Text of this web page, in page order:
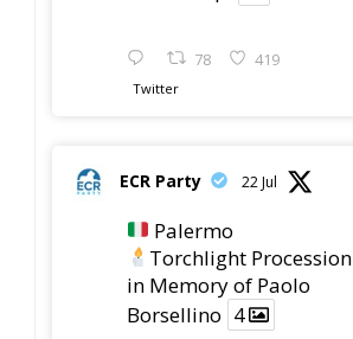
78 419
Twitter
ECR Party 22 Jul
Palermo
Torchlight Procession
in Memory of Paolo
Borsellino 4